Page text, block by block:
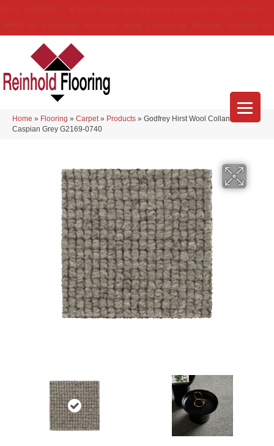
Home » Flooring » Carpet » Products » Godfrey Hirst Wool Collanmore
Caspian Grey G2169-0740